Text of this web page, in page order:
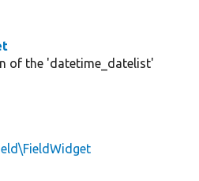
of the 'datetime_datelist'